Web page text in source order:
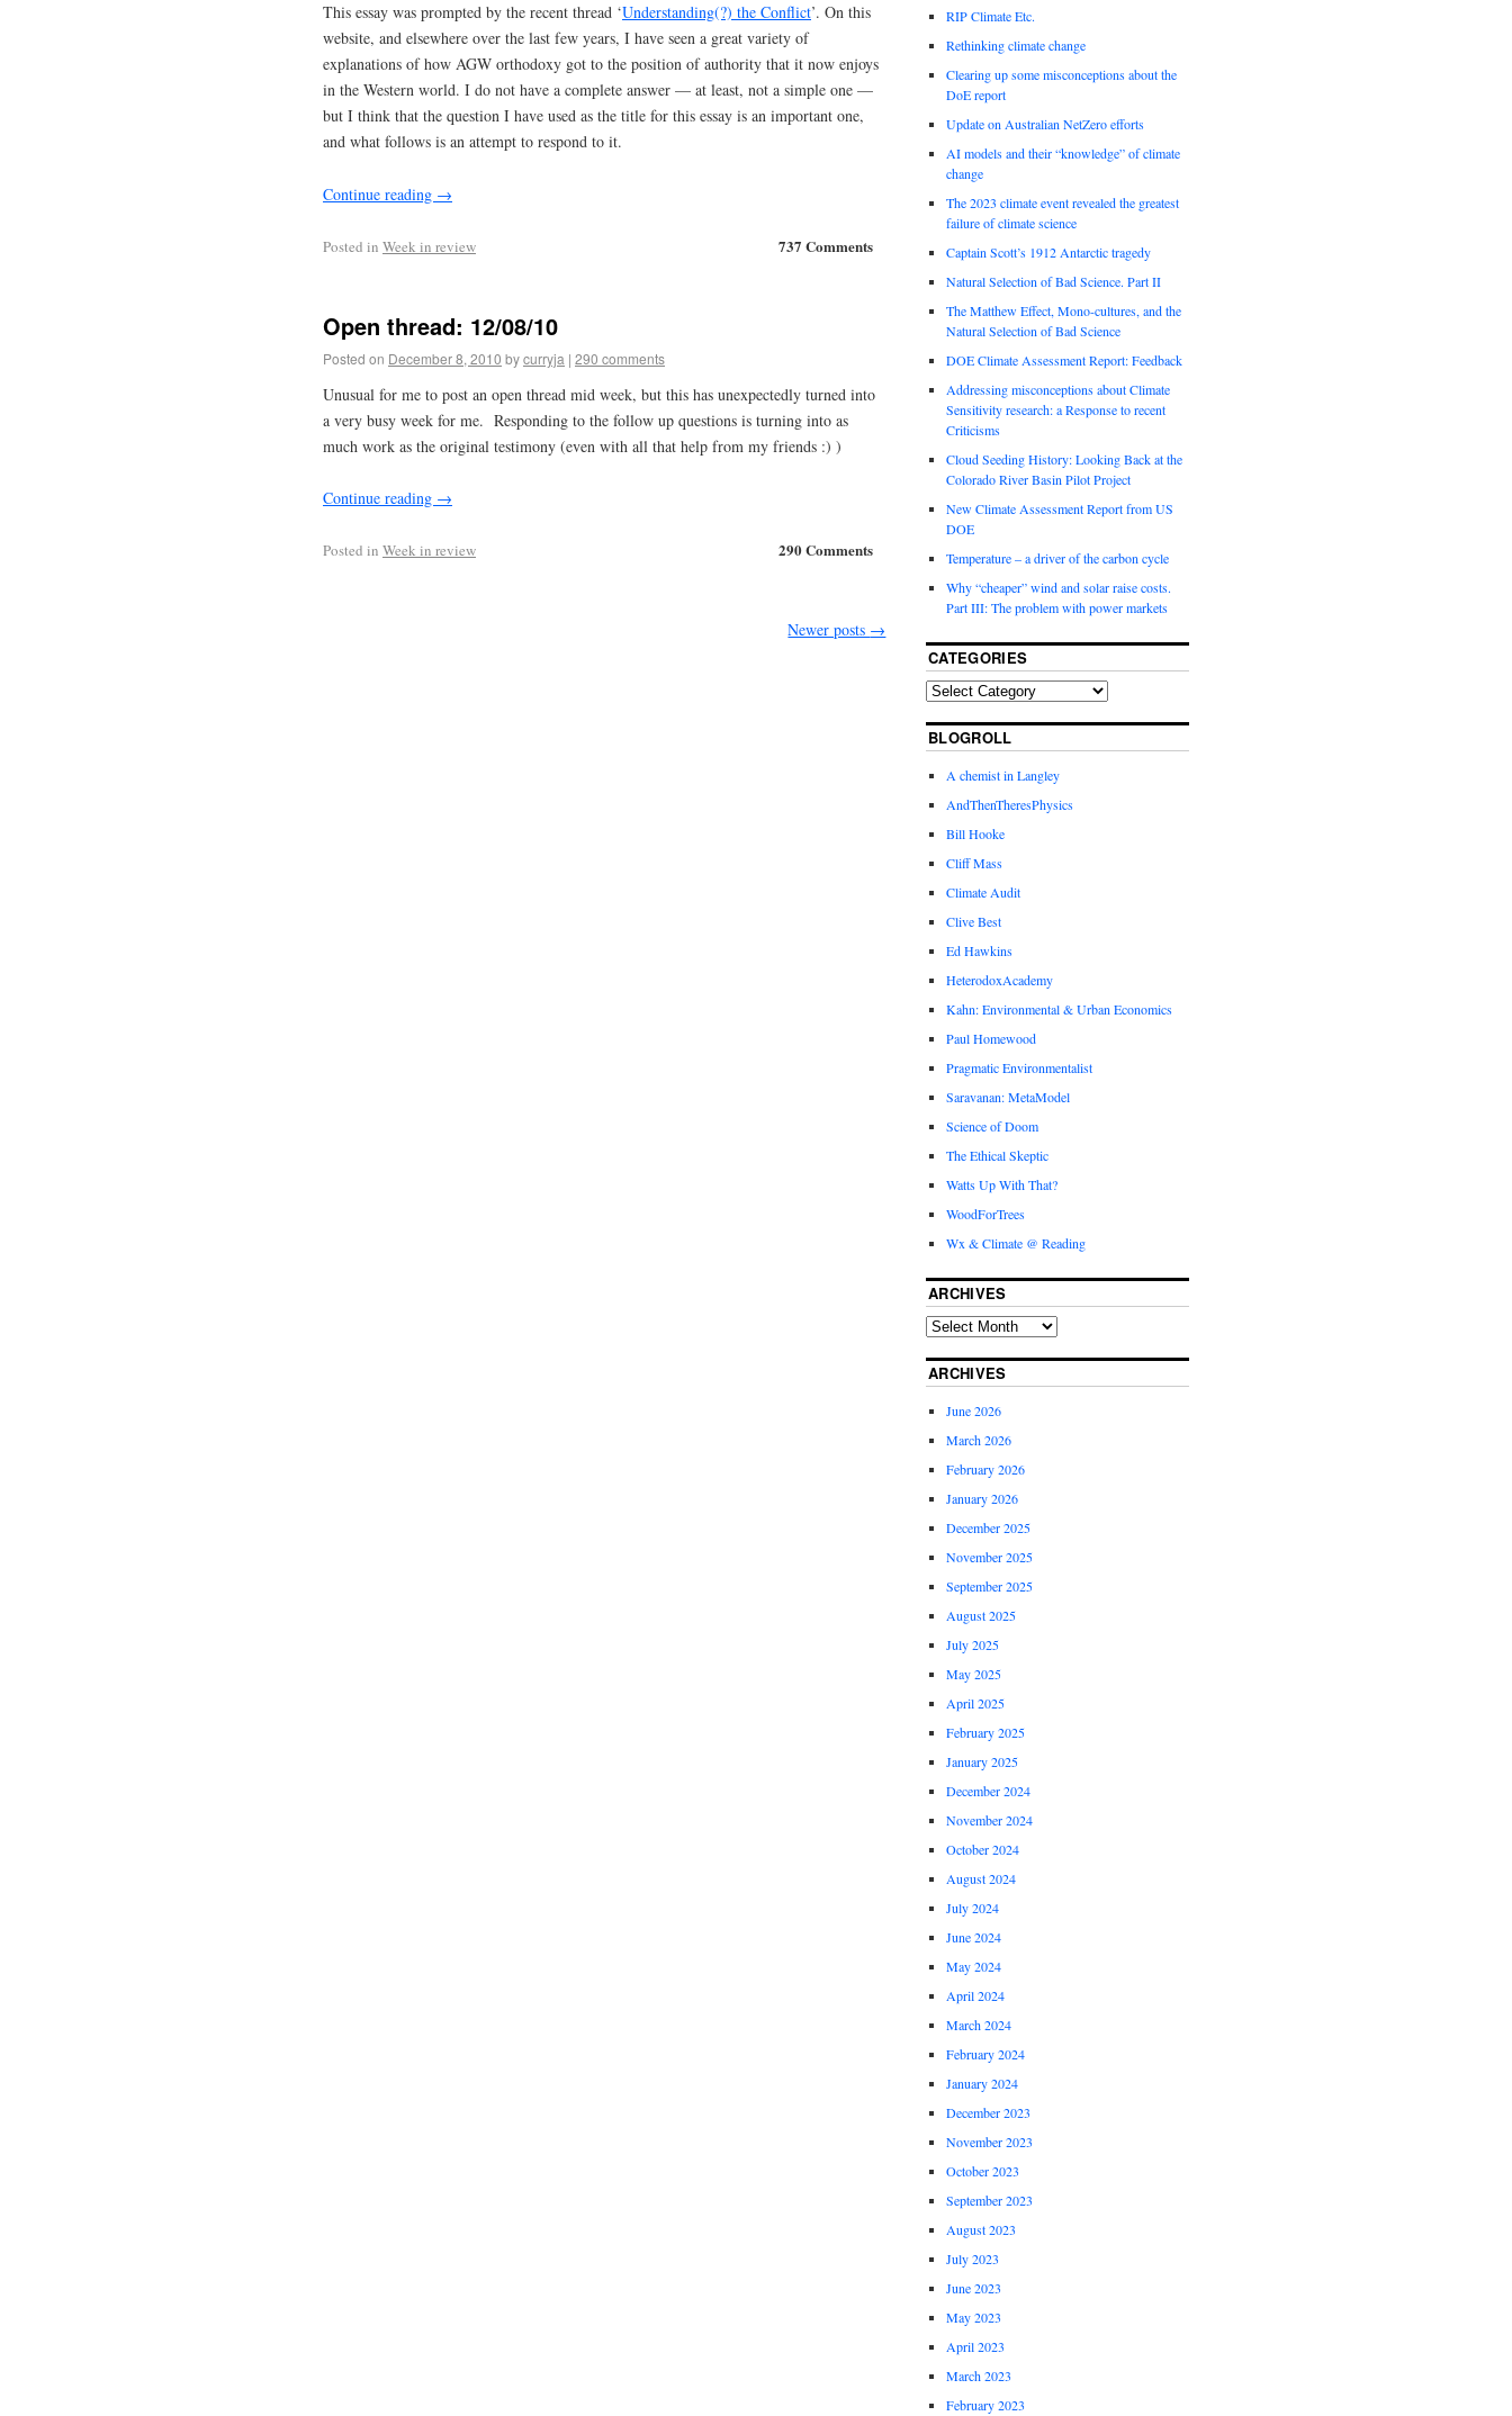
This essay was prompted by the recent thread ‘Understanding(?) the Conflict’. On this
website, and elsewhere over the last few years, I have seen a great variety of
explanations of how AGW orthodoxy got to the position of authority that it now enjoys
in the Western world. I do not have a complete answer — at least, not a simple one —
but I think that the question I have used as the title for this essay is an important one,
and what follows is an attempt to respond to it.
Continue reading →
737 Comments
Posted in Week in review
Open thread: 12/08/10
Posted on December 8, 2010 bycurryja | 290 comments
Unusual for me to post an open thread mid week, but this has unexpectedly turned into
a very busy week for me. Responding to the follow up questions is turning into as
much work as the original testimony (even with all that help from my friends :) )
Continue reading →
290 Comments
Posted in Week in review
Newer posts →
RIP Climate Etc.
Rethinking climate change
Clearing up some misconceptions about the
DoE report
Update on Australian NetZero efforts
AI models and their “knowledge” of climate
change
The 2023 climate event revealed the greatest
failure of climate science
Captain Scott’s 1912 Antarctic tragedy
Natural Selection of Bad Science. Part II
The Matthew Effect, Mono-cultures, and the
Natural Selection of Bad Science
DOE Climate Assessment Report: Feedback
Addressing misconceptions about Climate
Sensitivity research: a Response to recent
Criticisms
Cloud Seeding History: Looking Back at the
Colorado River Basin Pilot Project
New Climate Assessment Report from US
DOE
Temperature – a driver of the carbon cycle
Why “cheaper” wind and solar raise costs.
Part III: The problem with power markets
CATEGORIES
BLOGROLL
A chemist in Langley
AndThenTheresPhysics
Bill Hooke
Cliff Mass
Climate Audit
Clive Best
Ed Hawkins
HeterodoxAcademy
Kahn: Environmental & Urban Economics
Paul Homewood
Pragmatic Environmentalist
Saravanan: MetaModel
Science of Doom
The Ethical Skeptic
Watts Up With That?
WoodForTrees
Wx & Climate @ Reading
ARCHIVES
ARCHIVES
June 2026
March 2026
February 2026
January 2026
December 2025
November 2025
September 2025
August 2025
July 2025
May 2025
April 2025
February 2025
January 2025
December 2024
November 2024
October 2024
August 2024
July 2024
June 2024
May 2024
April 2024
March 2024
February 2024
January 2024
December 2023
November 2023
October 2023
September 2023
August 2023
July 2023
June 2023
May 2023
April 2023
March 2023
February 2023